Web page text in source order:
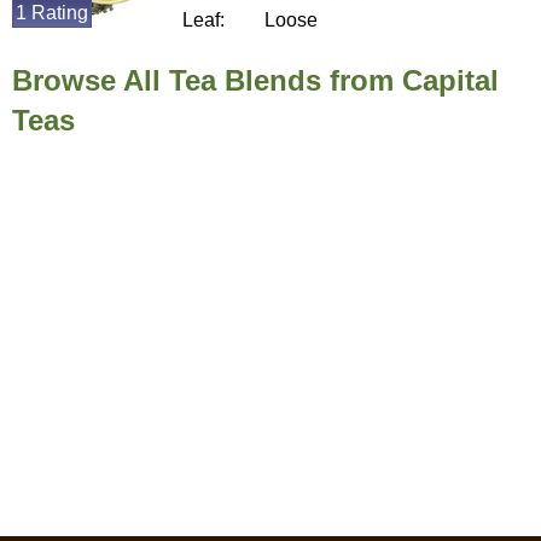
Leaf:
Loose
1 Rating
Browse All Tea Blends from Capital
Teas